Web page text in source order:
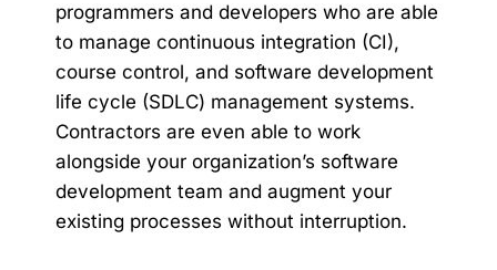
programmers and developers who are able
to manage continuous integration (CI),
course control, and software development
life cycle (SDLC) management systems.
Contractors are even able to work
alongside your organization’s software
development team and augment your
existing processes without interruption.